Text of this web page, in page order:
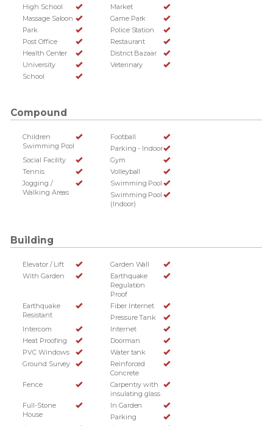
High School
Market
Massage Saloon
Game Park
Park
Police Station
Post Office
Restaurant
Health Center
District Bazaar
University
Veterinary
School
Compound
Children
Swimming Pool
Football
Parking - Indoor
Social Facility
Gym
Tennis
Volleyball
Jogging /
Walking Areas
Swimming Pool
Swimming Pool
(Indoor)
Building
Elevator / Lift
Garden Wall
With Garden
Earthquake
Regulation
Proof
Earthquake
Resistant
Fiber Internet
Pressure Tank
Intercom
Internet
Heat Proofing
Doorman
PVC Windows
Water tank
Ground Survey
Reinforced
Concrete
Fence
Carpentry with
insulating glass
Full-Stone
House
In Garden
Parking